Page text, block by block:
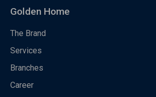
Golden Home
The Brand
Services
Branches
Career